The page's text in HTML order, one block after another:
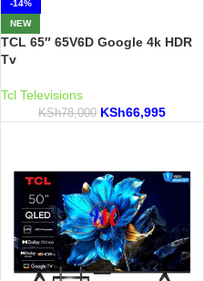
-14%
NEW
TCL 65″ 65V6D Google 4k HDR
Tv
Tcl Televisions
KSh78,000 KSh66,995